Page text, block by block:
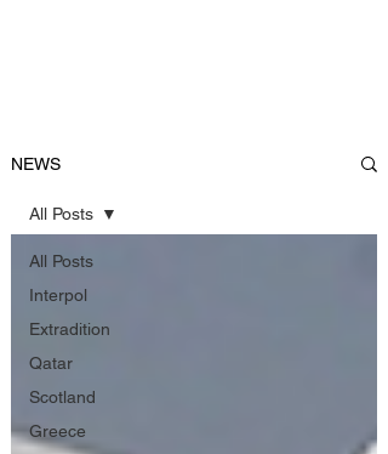
NEWS
All Posts
Interpol
Extradition
Qatar
Scotland
Greece
All Posts